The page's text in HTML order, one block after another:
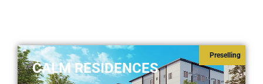
Preselling
CALM RESIDENCES